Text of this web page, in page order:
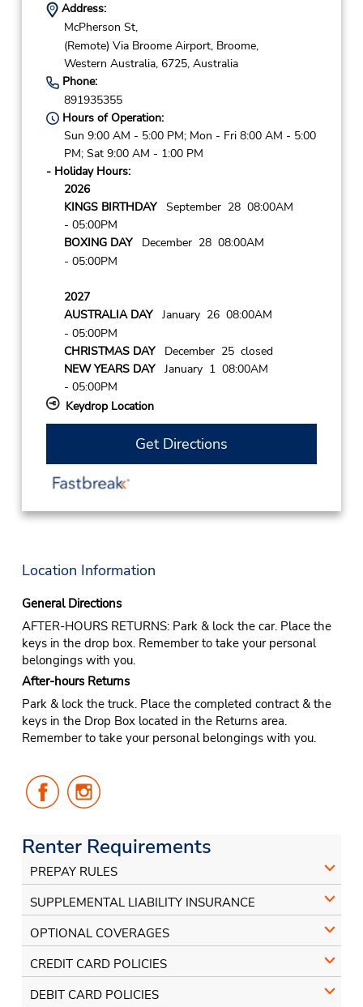
Address:
McPherson St,
(Remote) Via Broome Airport, Broome,
Western Australia, 6725, Australia
Phone:
891935355
Hours of Operation:
Sun 9:00 AM - 5:00 PM; Mon - Fri 8:00 AM - 5:00
PM; Sat 9:00 AM - 1:00 PM
- Holiday Hours:
2026
KINGS BIRTHDAYSeptember 28 08:00AM
- 05:00PM
BOXING DAYDecember 28 08:00AM
- 05:00PM
2027
AUSTRALIA DAYJanuary 26 08:00AM
- 05:00PM
CHRISTMAS DAYDecember 25 closed
NEW YEARS DAYJanuary 1 08:00AM
- 05:00PM
Keydrop Location
Get Directions
Location Information
General Directions
AFTER-HOURS RETURNS: Park & lock the car. Place the
keys in the drop box. Remember to take your personal
belongings with you.
After-hours Returns
Park & lock the truck. Place the completed contract & the
keys in the Drop Box located in the Returns area.
Remember to take your personal belongings with you.
Follow
Us
Us
Renter Requirements
PREPAY RULES
SUPPLEMENTAL LIABILITY INSURANCE
OPTIONAL COVERAGES
CREDIT CARD POLICIES
DEBIT CARD POLICIES